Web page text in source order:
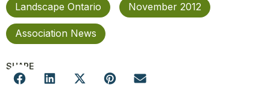
Landscape Ontario November 2012
Association News
SHARE